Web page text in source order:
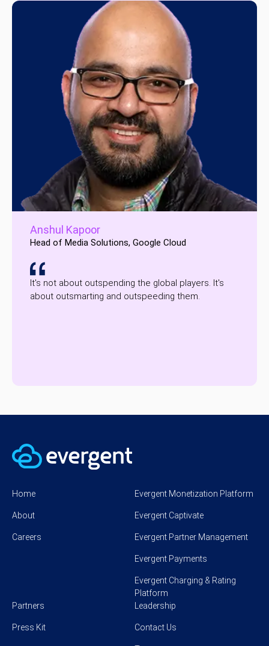
Anshul Kapoor
Head of Media Solutions, Google Cloud
It's not about outspending the global players. It's
about outsmarting and outspeeding them.
Home
About
Careers
Evergent Monetization Platform
Evergent Captivate
Evergent Partner Management
Evergent Payments
Evergent Charging & Rating
Platform
Partners
Press Kit
Leadership
Contact Us